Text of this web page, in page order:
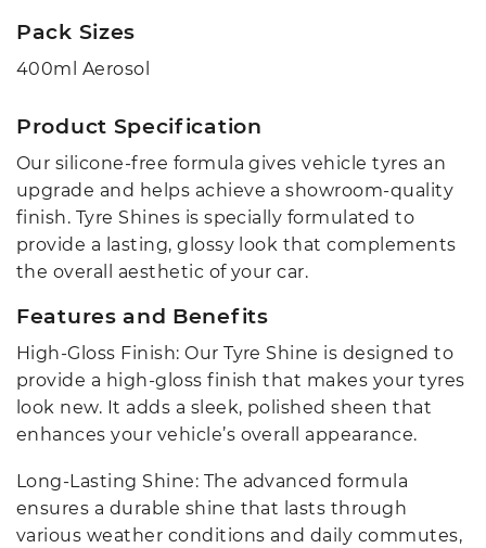
Pack Sizes
400ml Aerosol
Product Specification
Our silicone-free formula gives vehicle tyres an
upgrade and helps achieve a showroom-quality
finish. Tyre Shines is specially formulated to
provide a lasting, glossy look that complements
the overall aesthetic of your car.
Features and Benefits
High-Gloss Finish: Our Tyre Shine is designed to
provide a high-gloss finish that makes your tyres
look new. It adds a sleek, polished sheen that
enhances your vehicle’s overall appearance.
Long-Lasting Shine: The advanced formula
ensures a durable shine that lasts through
various weather conditions and daily commutes,